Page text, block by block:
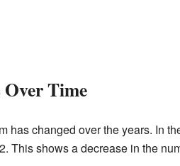
Time
has changed over the years. In
This shows a decrease in the